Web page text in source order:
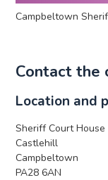
Campbeltown
Contact the
Location and
Sheriff Court House
Castlehill
Campbeltown
PA28 6AN